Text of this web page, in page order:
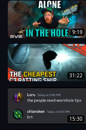
9:19
31:22
15:30